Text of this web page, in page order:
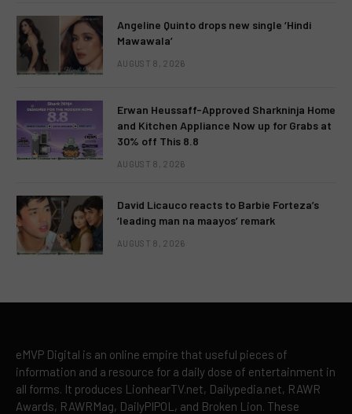
Angeline Quinto drops new single ‘Hindi
Mawawala’
AUGUST 8, 2026
Erwan Heussaff-Approved Sharkninja Home
and Kitchen Appliance Now up for Grabs at
30% off This 8.8
AUGUST 8, 2026
David Licauco reacts to Barbie Forteza’s
‘leading man na maayos’ remark
AUGUST 8, 2026
eMVP Digital is an online empire that useful pieces of
information and a resource for a daily dose of entertainment in
all forms. It produces LionhearTV.net, Dailypedia.net, RAWR
Awards, RAWRMag, DailyPIPOL, and Broken Lion. These